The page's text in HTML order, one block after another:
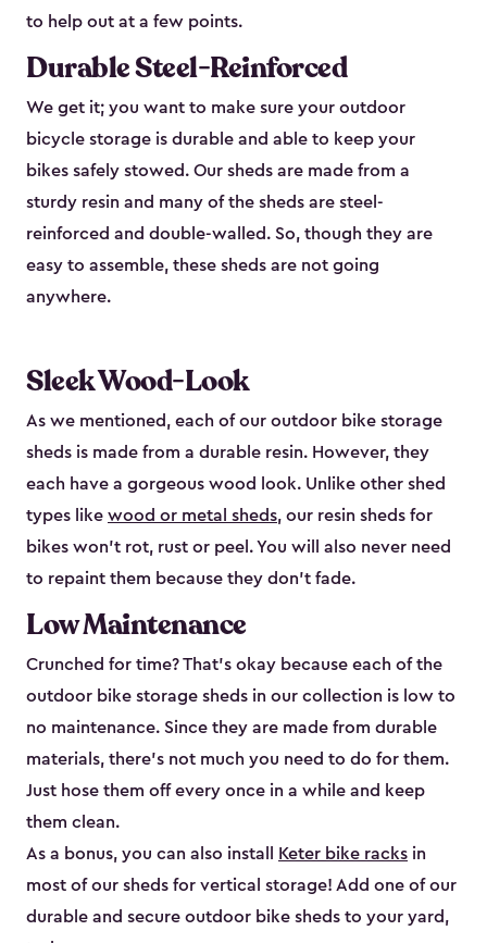
to help out at a few points.
Durable Steel-Reinforced
We get it; you want to make sure your outdoor
bicycle storage is durable and able to keep your
bikes safely stowed. Our sheds are made from a
sturdy resin and many of the sheds are steel-
reinforced and double-walled. So, though they are
easy to assemble, these sheds are not going
anywhere.
Sleek Wood-Look
As we mentioned, each of our outdoor bike storage
sheds is made from a durable resin. However, they
each have a gorgeous wood look. Unlike other shed
types like wood or metal sheds, our resin sheds for
bikes won’t rot, rust or peel. You will also never need
to repaint them because they don’t fade.
Low Maintenance
Crunched for time? That’s okay because each of the
outdoor bike storage sheds in our collection is low to
no maintenance. Since they are made from durable
materials, there’s not much you need to do for them.
Just hose them off every once in a while and keep
them clean.
As a bonus, you can also install
Keter bike racks in
most of our sheds for vertical storage! Add one of our
durable and secure outdoor bike shed​s to your yard,